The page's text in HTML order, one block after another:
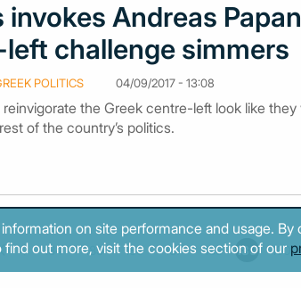
invokes Andreas
challenge simmers
POLITICS 04/09/2017 - 13:08
the Greek centre-left look like they
of the country’s politics.
184 185 186 187 188 189 190
on site performance and usage.
out more, visit the cookies section of our